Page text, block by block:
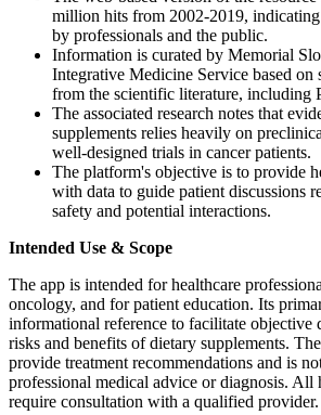
million hits from 2002-2019,
by professionals and the public.
Information is curated by Memorial
Integrative Medicine Service based on
from the scientific literature, including
The associated research notes that
supplements relies heavily on
well-designed trials in cancer patients.
The platform's objective is to provide
with data to guide patient discussions
safety and potential interactions.
Intended Use & Scope
The app is intended for healthcare
oncology, and for patient education. Its
informational reference to facilitate objective
risks and benefits of dietary supplements.
provide treatment recommendations and is
professional medical advice or diagnosis. All
require consultation with a qualified provider.